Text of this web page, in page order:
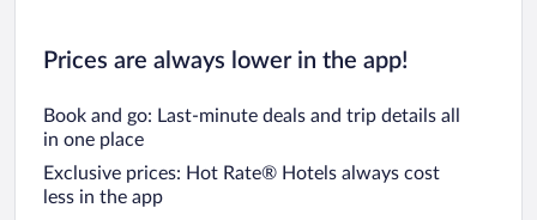
Prices are always lower in the app!
Book and go: Last-minute deals and trip details all
in one place
Exclusive prices: Hot Rate® Hotels always cost
less in the app